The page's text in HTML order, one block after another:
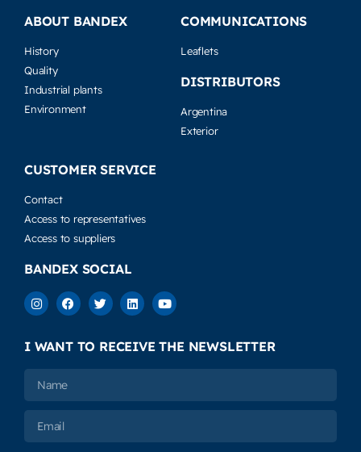
ABOUT BANDEX
History
Quality
Industrial plants
Environment
COMMUNICATIONS
Leaflets
DISTRIBUTORS
Argentina
Exterior
CUSTOMER SERVICE
Contact
Access to representatives
Access to suppliers
BANDEX SOCIAL
I WANT TO RECEIVE THE NEWSLETTER